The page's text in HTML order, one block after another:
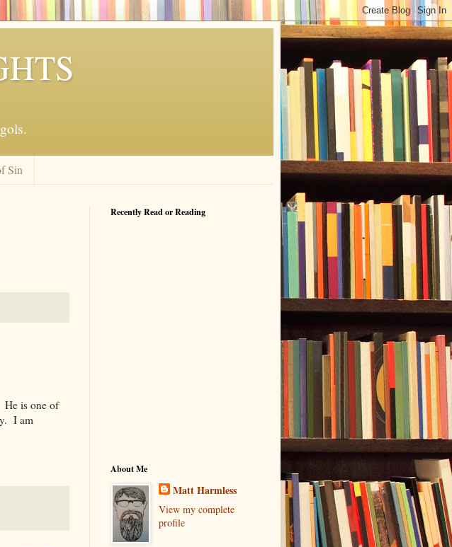
Sin
He is one of
I am
Recently Read or Reading
About Me
Matt Harmless
View my complete
profile